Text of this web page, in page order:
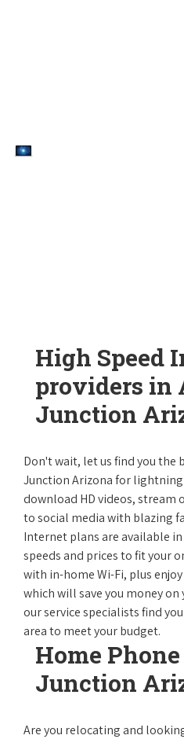
High Speed
providers in
Junction
Don't wait, let us find you the
Junction Arizona for
download HD videos, stream
to social media with blazing
Internet plans are available
speeds and prices to fit your
with in-home Wi-Fi, plus
which will save you money
our service specialists find
area to meet your budget.
Home
Junction
Are you relocating and